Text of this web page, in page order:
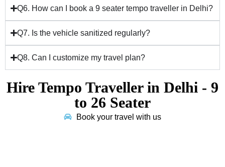
Q6. How can I book a 9 seater tempo traveller in Delhi?
Q7. Is the vehicle sanitized regularly?
Q8. Can I customize my travel plan?
Hire Tempo Traveller in Delhi - 9
to 26 Seater
Book your travel with us